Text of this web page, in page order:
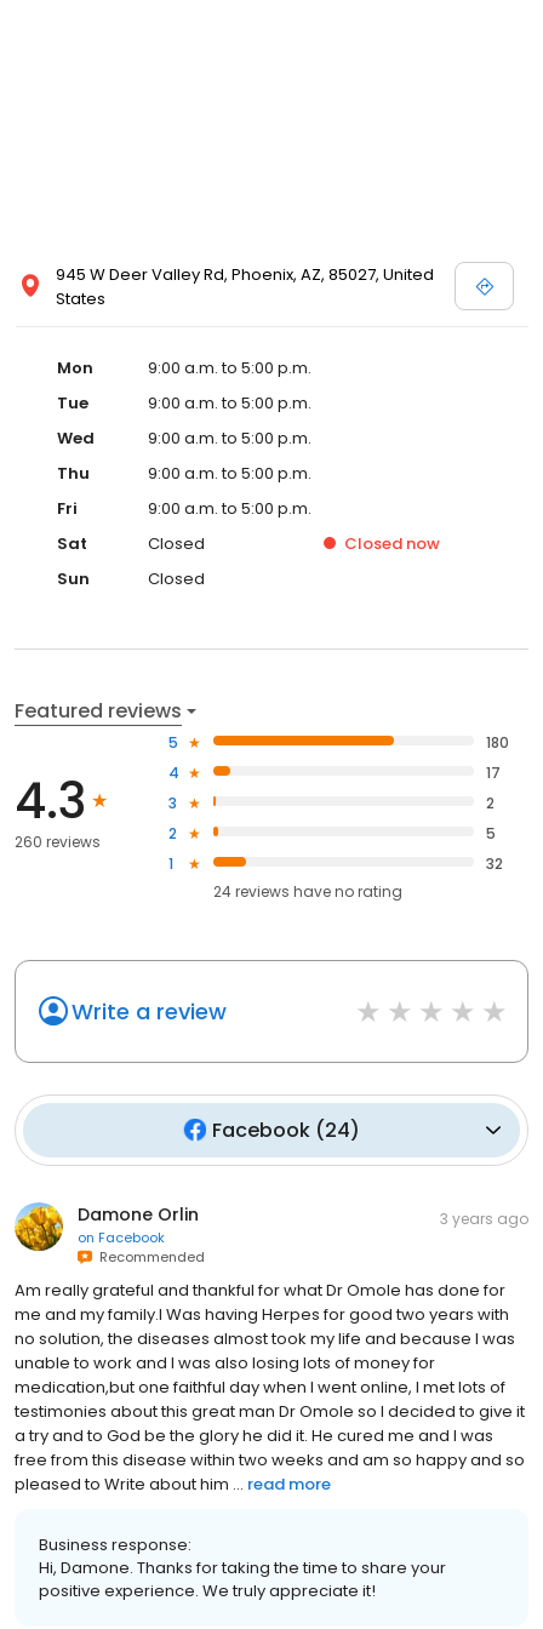
945 W Deer Valley Rd, Phoenix, AZ, 85027, United
States
Mon
9:00 a.m. to 5:00 p.m.
Tue
9:00 a.m. to 5:00 p.m.
Wed
9:00 a.m. to 5:00 p.m.
Thu
9:00 a.m. to 5:00 p.m.
Fri
9:00 a.m. to 5:00 p.m.
Sat
Closed Closed now
Sun
Closed
Featured reviews
4.3
260 reviews
5
180
4
17
3
2
2
5
1
32
24reviews haveno rating
Write a review
Facebook (24)
Damone Orlin
on Facebook
Recommended
3 years ago
Am really grateful and thankful for what Dr Omole has done for
me and my family.I Was having Herpes for good two years with
no solution, the diseases almost took my life and because I was
unable to work and I was also losing lots of money for
medication,but one faithful day when I went online, I met lots of
testimonies about this great man Dr Omole so I decided to give it
a try and to God be the glory he did it. He cured me and I was
free from this disease within two weeks and am so happy and so
pleased to Write about him ... read more
Business response:
Hi, Damone. Thanks for taking the time to share your
positive experience. We truly appreciate it!